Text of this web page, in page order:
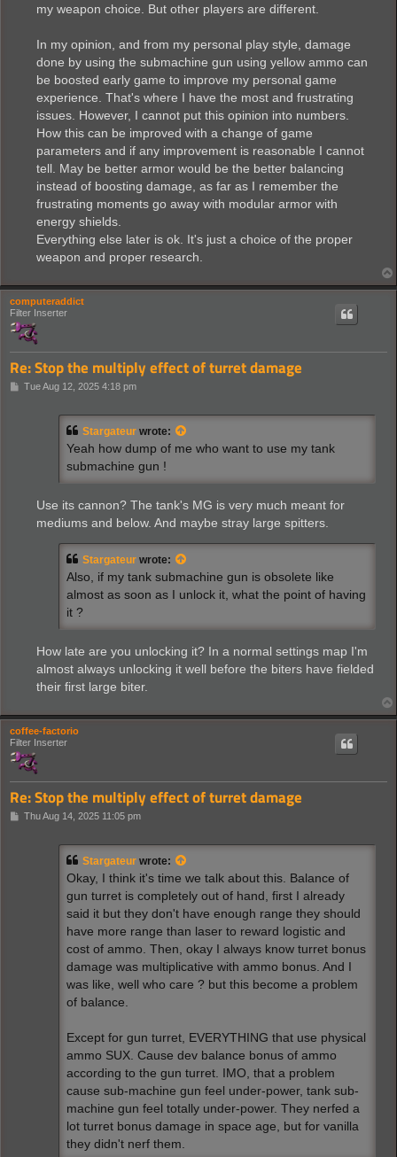
my weapon choice. But other players are different.
In my opinion, and from my personal play style, damage
done by using the submachine gun using yellow ammo can
be boosted early game to improve my personal game
experience. That's where I have the most and frustrating
issues. However, I cannot put this opinion into numbers.
How this can be improved with a change of game
parameters and if any improvement is reasonable I cannot
tell. May be better armor would be the better balancing
instead of boosting damage, as far as I remember the
frustrating moments go away with modular armor with
energy shields.
Everything else later is ok. It's just a choice of the proper
weapon and proper research.
computeraddict
Filter Inserter
Re: Stop the multiply effect of turret damage
PTue Aug 12, 2025 4:18 pm
Stargateur wrote:
Yeah how dump of me who want to use my tank
submachine gun !
Use its cannon? The tank's MG is very much meant for
mediums and below. And maybe stray large spitters.
Stargateur wrote:
Also, if my tank submachine gun is obsolete like
almost as soon as I unlock it, what the point of having
it ?
How late are you unlocking it? In a normal settings map I'm
almost always unlocking it well before the biters have fielded
their first large biter.
coffee-factorio
Filter Inserter
Re: Stop the multiply effect of turret damage
PThu Aug 14, 2025 11:05 pm
Stargateur wrote:
Okay, I think it's time we talk about this. Balance of
gun turret is completely out of hand, first I already
said it but they don't have enough range they should
have more range than laser to reward logistic and
cost of ammo. Then, okay I always know turret bonus
damage was multiplicative with ammo bonus. And I
was like, well who care ? but this become a problem
of balance.
Except for gun turret, EVERYTHING that use physical
ammo SUX. Cause dev balance bonus of ammo
according to the gun turret. IMO, that a problem
cause sub-machine gun feel under-power, tank sub-
machine gun feel totally under-power. They nerfed a
lot turret bonus damage in space age, but for vanilla
they didn't nerf them.